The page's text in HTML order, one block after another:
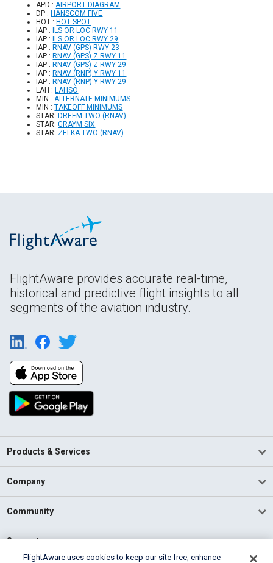
APD :AIRPORT DIAGRAM
DP : HANSCOM FIVE
HOT : HOT SPOT
IAP :
ILS OR LOC RWY 11
IAP :
ILS OR LOC RWY 29
IAP : RNAV (GPS) RWY 23
IAP : RNAV (GPS) Z RWY 11
IAP : RNAV (GPS) Z RWY 29
IAP : RNAV (RNP) Y RWY 11
IAP : RNAV (RNP) Y RWY 29
LAH : LAHSO
MIN :ALTERNATE MINIMUMS
MIN :TAKEOFF MINIMUMS
STAR: DREEM TWO (RNAV)
STAR:GRAYM SIX
STAR: ZELKA TWO (RNAV)
FlightAware provides accurate real-time,
historical and predictive flight insights to all
segments of the aviation industry.
Products & Services
Company
Community
Support
FlightAware uses cookies to keep our site free, enhance